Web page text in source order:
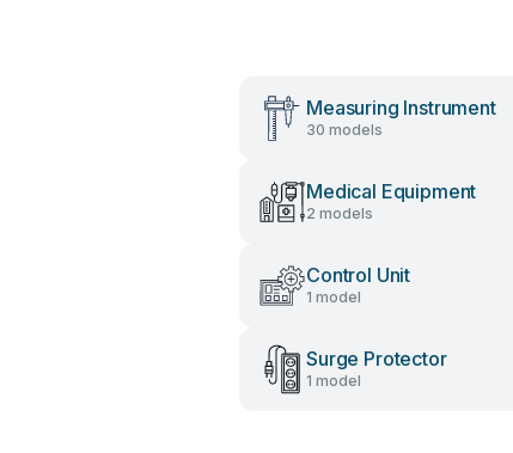
Measuring Instrument
30 models
Medical Equipment
2 models
Control Unit
1 model
Surge Protector
1 model